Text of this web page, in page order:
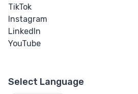
TikTok
Instagram
LinkedIn
YouTube
Select Language